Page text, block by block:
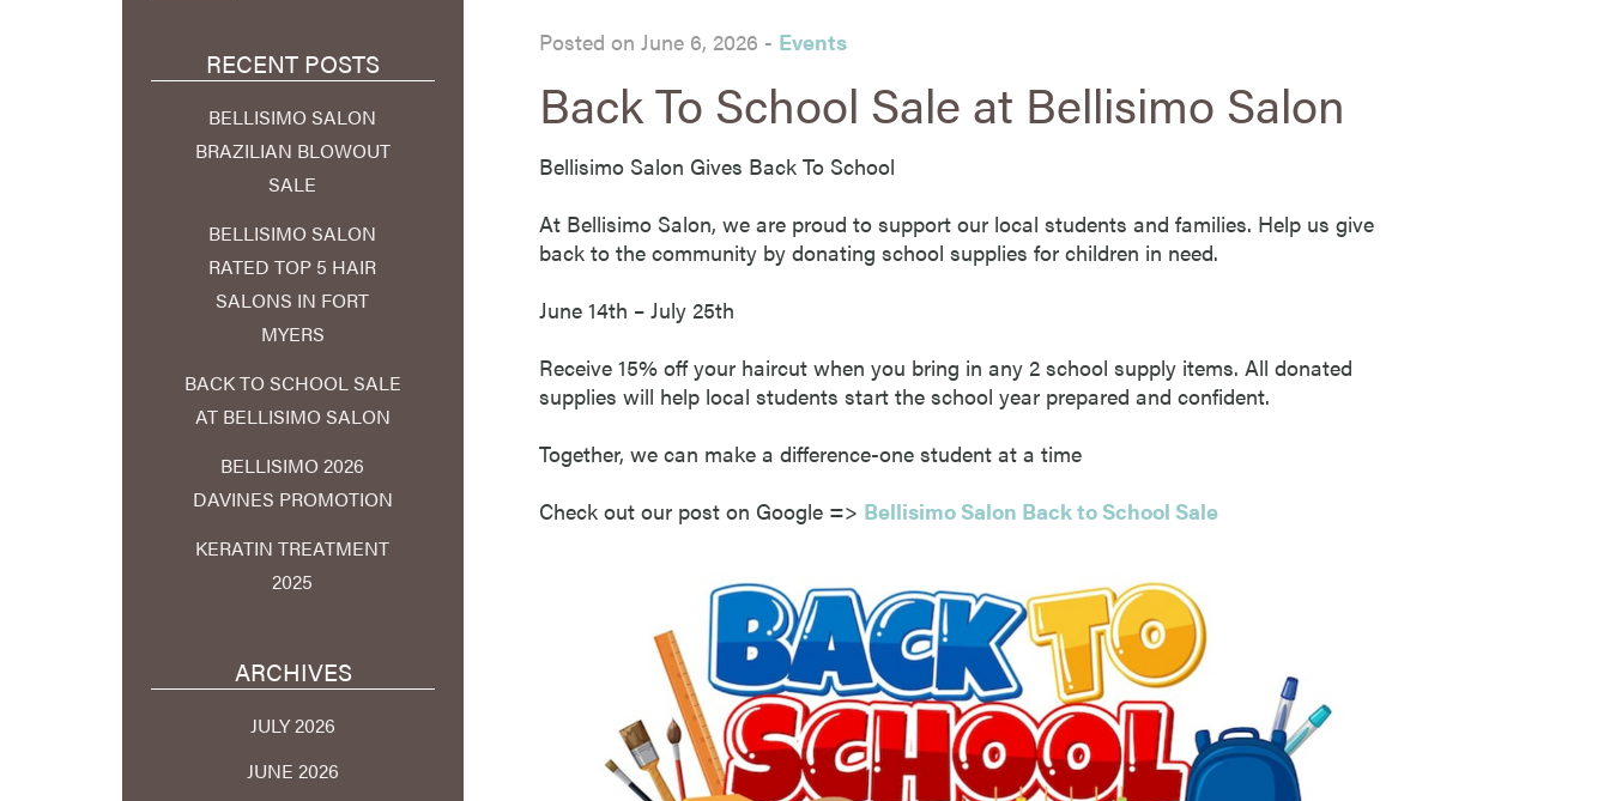
RECENT POSTS
BELLISIMO SALON
BRAZILIAN BLOWOUT
SALE
BELLISIMO SALON
RATED TOP 5 HAIR
SALONS IN FORT
MYERS
BACK TO SCHOOL SALE
AT BELLISIMO SALON
BELLISIMO 2026
DAVINES PROMOTION
KERATIN TREATMENT
2025
ARCHIVES
JULY 2026
JUNE 2026
Posted on June 6, 2026 - Events
Back To School Sale at Bellisimo Salon
Bellisimo Salon Gives Back To School
At Bellisimo Salon, we are proud to support our local students and families. Help us give
back to the community by donating school supplies for children in need.
June 14th – July 25th
Receive 15% off your haircut when you bring in any 2 school supply items. All donated
supplies will help local students start the school year prepared and confident.
Together, we can make a difference-one student at a time
Check out our post on Google => Bellisimo Salon Back to School Sale